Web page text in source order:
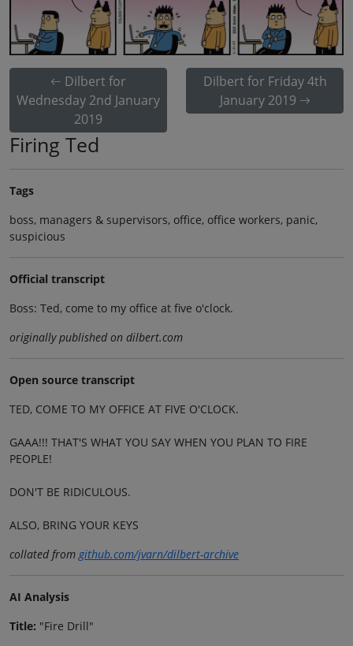
Dilbert for
Wednesday 2nd January
2019
Dilbert for Friday 4th
January 2019
Firing Ted
Tags
boss, managers & supervisors, office, office workers, panic,
suspicious
Official transcript
Boss: Ted, come to my office at five o'clock.
originally published on dilbert.com
Open source transcript
TED, COME TO MY OFFICE AT FIVE O'CLOCK.
GAAA!!! THAT'S WHAT YOU SAY WHEN YOU PLAN TO FIRE
PEOPLE!
DON'T BE RIDICULOUS.
ALSO, BRING YOUR KEYS
collated fromgithub.com/jvarn/dilbert-archive
AI Analysis
Title: "Fire Drill"